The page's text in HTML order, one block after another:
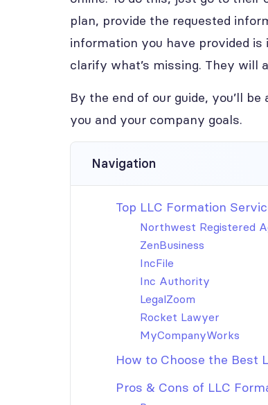
plan, provide the requested
information you have provided
clarify what’s missing. They will
By the end of our guide, you’ll
you and your company goals.
Navigation
Top LLC Formation
Northwest Registered
ZenBusiness
IncFile
Inc Authority
LegalZoom
Rocket Lawyer
MyCompanyWorks
How to Choose the Best
Pros & Cons of LLC